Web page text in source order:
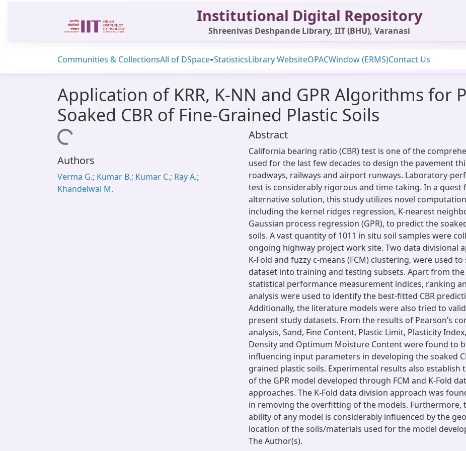
Institutional Digital Repository
Shreenivas Deshpande Library, IIT (BHU), Varanasi
Communities & CollectionsAll of DSpace StatisticsLibrary WebsiteOPACWindow (ERMS)Contact Us
Application of KRR, K-NN and GPR Algorithms for
Soaked CBR of Fine-Grained Plastic Soils
Loading...
Authors
Verma G.; Kumar B.; Kumar C.; Ray A.;
Khandelwal M.
Abstract
California bearing ratio (CBR) test is one of the
used for the last few decades to design the pavement
roadways, railways and airport runways. Laboratory-
test is considerably rigorous and time-taking. In a quest
alternative solution, this study utilizes novel
including the kernel ridges regression, K-nearest
Gaussian process regression (GPR), to predict the
soils. A vast quantity of 1011 in situ soil samples were
ongoing highway project work site. Two data divisional
K-Fold and fuzzy c-means (FCM) clustering, were used
dataset into training and testing subsets. Apart from
statistical performance measurement indices, ranking
analysis were used to identify the best-fitted CBR
Additionally, the literature models were also tried to
present study datasets. From the results of Pearson’s
analysis, Sand, Fine Content, Plastic Limit, Plasticity
Density and Optimum Moisture Content were found to
influencing input parameters in developing the soaked
grained plastic soils. Experimental results also establish
of the GPR model developed through FCM and K-Fold
approaches. The K-Fold data division approach was
in removing the overfitting of the models. Furthermore,
ability of any model is considerably influenced by the
location of the soils/materials used for the model
The Author(s).